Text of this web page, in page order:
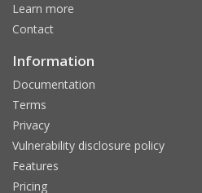
Learn more
Contact
Information
Documentation
Terms
Privacy
Vulnerability disclosure policy
Features
Pricing